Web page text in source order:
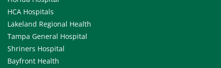
HCA Hospitals
Lakeland Regional Health
Tampa General Hospital
Shriners Hospital
Bayfront Health